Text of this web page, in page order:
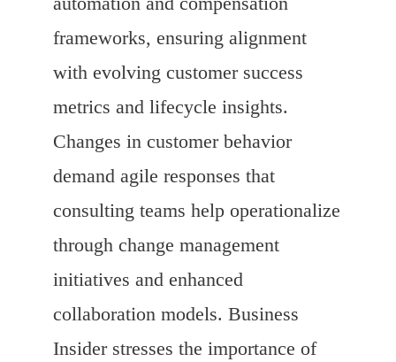
frameworks, ensuring alignment
with evolving customer success
metrics and lifecycle insights.
Changes in customer behavior
demand agile responses that
consulting teams help operationalize
through change management
initiatives and enhanced
collaboration models. Business
Insider stresses the importance of